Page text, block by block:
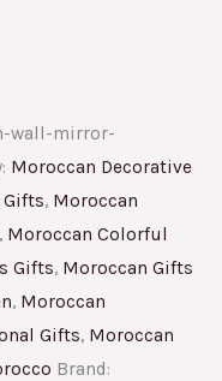
wall-mirror-
Moroccan Decorative
, Moroccan
, Moroccan Colorful
Gifts, Moroccan Gifts
, Moroccan
Gifts, Moroccan
Brand: